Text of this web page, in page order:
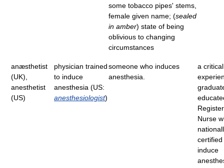
some tobacco pipes' stems,
female given name; (sealed
in amber) state of being
oblivious to changing
circumstances
anæsthetist
(UK),
anesthetist
(US)
physician trained
to induce
anesthesia (US:
anesthesiologist)
someone who induces
anesthesia.
a
Nurse
certified
induce